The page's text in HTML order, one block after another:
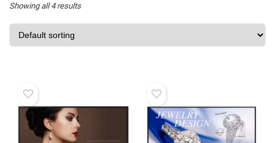
Showing all 4 results